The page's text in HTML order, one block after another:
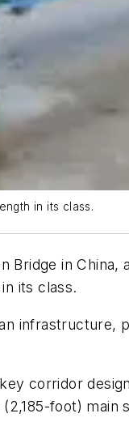
in its class.
Bridge in
its class.
infrastructure,
corridor
foot) main